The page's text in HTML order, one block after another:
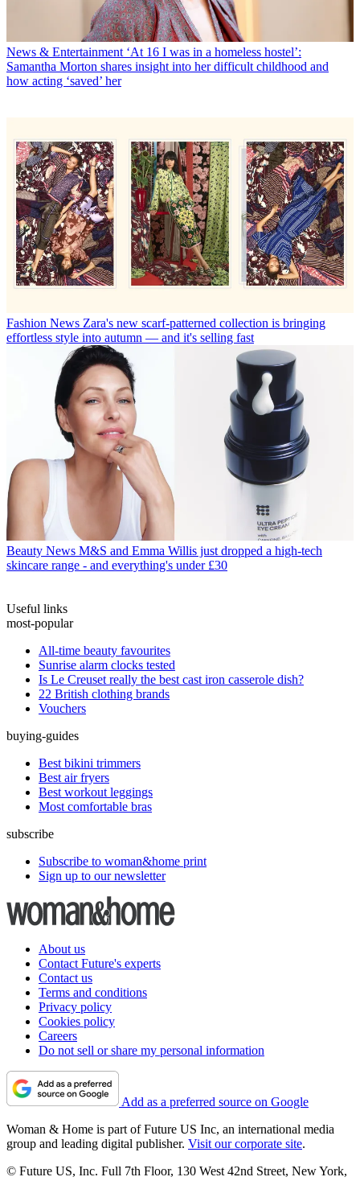
News & Entertainment ‘At 16 I was in a homeless hostel’:
Samantha Morton shares insight into her difficult childhood and
how acting ‘saved’ her
Fashion News Zara's new scarf-patterned collection is bringing
effortless style into autumn — and it's selling fast
Beauty News M&S and Emma Willis just dropped a high-tech
skincare range - and everything's under £30
Useful links
most-popular
All-time beauty favourites
Sunrise alarm clocks tested
Is Le Creuset really the best cast iron casserole dish?
22 British clothing brands
Vouchers
buying-guides
Best bikini trimmers
Best air fryers
Best workout leggings
Most comfortable bras
subscribe
Subscribe to woman&home print
Sign up to our newsletter
About us
Contact Future's experts
Contact us
Terms and conditions
Privacy policy
Cookies policy
Careers
Do not sell or share my personal information
Add as a preferred source on Google
Woman & Home is part of Future US Inc, an international media
group and leading digital publisher. Visit our corporate site.
© Future US, Inc. Full 7th Floor, 130 West 42nd Street, New York,